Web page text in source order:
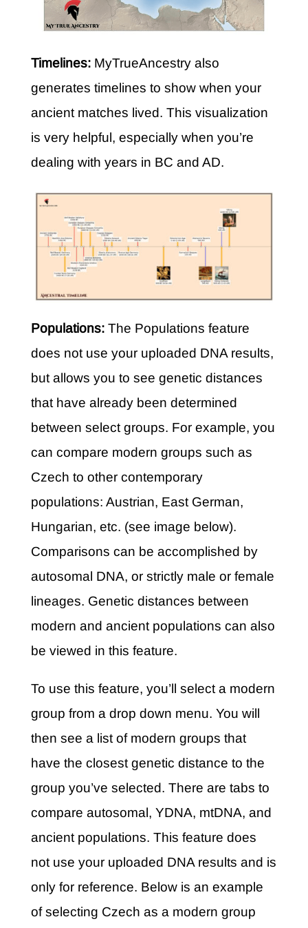
Timelines: MyTrueAncestry also
generates timelines to show when your
ancient matches lived. This visualization
is very helpful, especially when you’re
dealing with years in BC and AD.
Populations:The Populations feature
does not use your uploaded DNA results,
but allows you to see genetic distances
that have already been determined
between select groups. For example, you
can compare modern groups such as
Czech to other contemporary
populations: Austrian, East German,
Hungarian, etc. (see image below).
Comparisons can be accomplished by
autosomal DNA, or strictly male or female
lineages. Genetic distances between
modern and ancient populations can also
be viewed in this feature.
To use this feature, you’ll select a modern
group from a drop down menu. You will
then see a list of modern groups that
have the closest genetic distance to the
group you’ve selected. There are tabs to
compare autosomal, YDNA, mtDNA, and
ancient populations. This feature does
not use your uploaded DNA results and is
only for reference. Below is an example
of selecting Czech as a modern group